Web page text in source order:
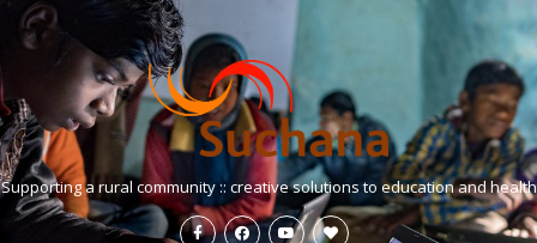
Supporting a rural community :: creative solutions to education and health